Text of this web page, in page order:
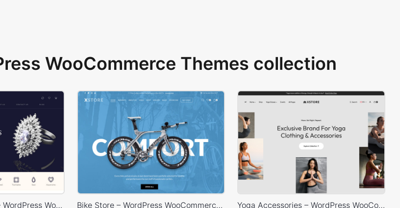
WooCommerce Themes collection
Luxury Jewelry Store – WordPress WooCommerce Theme Bike Store – WordPress WooCommerce Theme Yoga Accessories – WordPress WooCommerce Theme